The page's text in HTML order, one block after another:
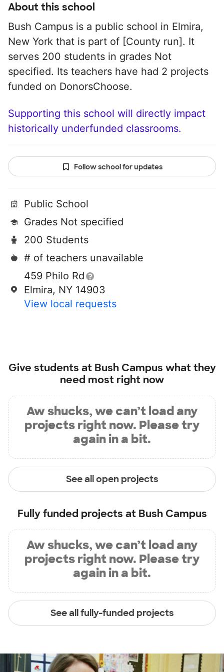
About this school
Bush Campus is a public school in Elmira,
New York that is part of [County run]. It
serves 200 students in grades Not
specified. Its teachers have had 2 projects
funded on DonorsChoose.
Supporting this school will directly impact
historically underfunded classrooms.
Follow school for updates
Public School
Grades Not specified
200 Students
# of teachers unavailable
459 Philo Rd
Elmira, NY 14903
View local requests
Give students at Bush Campus what they
need most right now
Aw shucks, we can’t load any
projects right now. Please try
again in a bit.
See all open projects
Fully funded projects at Bush Campus
Aw shucks, we can’t load any
projects right now. Please try
again in a bit.
See all fully-funded projects